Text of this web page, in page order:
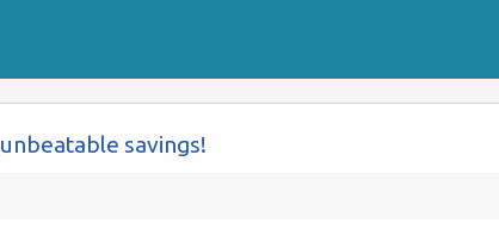
savings!